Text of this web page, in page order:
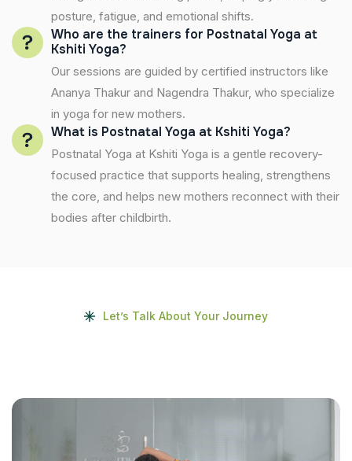
posture, fatigue, and emotional shifts.
Who are the trainers for Postnatal Yoga at
Kshiti Yoga?
Our sessions are guided by certified instructors like
Ananya Thakur and Nagendra Thakur, who specialize
in yoga for new mothers.
What is Postnatal Yoga at Kshiti Yoga?
Postnatal Yoga at Kshiti Yoga is a gentle recovery-
focused practice that supports healing, strengthens
the core, and helps new mothers reconnect with their
bodies after childbirth.
Let’s Talk About Your Journey